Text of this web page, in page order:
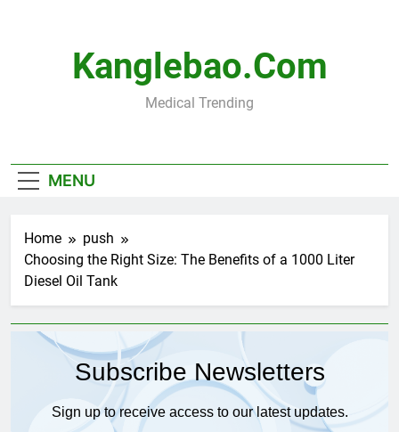
Kanglebao.com
Medical Trending
MENU
Home
push
Choosing the Right Size: The Benefits of a 1000 Liter
Diesel Oil Tank
Subscribe Newsletters
Sign up to receive access to our latest updates.